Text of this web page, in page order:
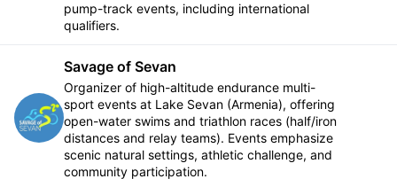
pump-track events, including international
qualifiers.
Savage of Sevan
Organizer of high-altitude endurance multi-
sport events at Lake Sevan (Armenia), offering
open-water swims and triathlon races (half/iron
distances and relay teams). Events emphasize
scenic natural settings, athletic challenge, and
community participation.